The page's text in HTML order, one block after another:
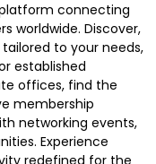
connecting
worldwide. Discover,
to your needs,
established
offices, find the
membership
networking events,
Experience